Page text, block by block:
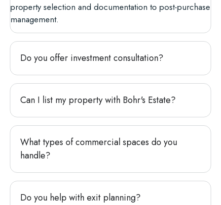
property selection and documentation to post-purchase
management.
Do you offer investment consultation?
Can I list my property with Bohr's Estate?
What types of commercial spaces do you
handle?
Do you help with exit planning?